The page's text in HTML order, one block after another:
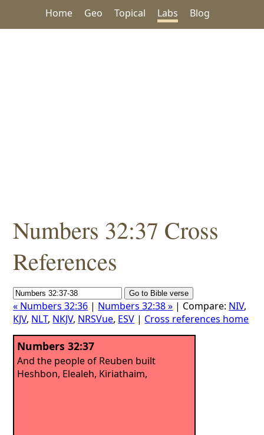
Home Geo Topical Labs Blog
Numbers 32:37 Cross
References
« Numbers 32:36 | Numbers 32:38 » | Compare: NIV,
KJV, NLT, NKJV, NRSVue, ESV | Cross references home
Numbers 32:37
And the people of Reuben built
Heshbon, Elealeh, Kiriathaim,